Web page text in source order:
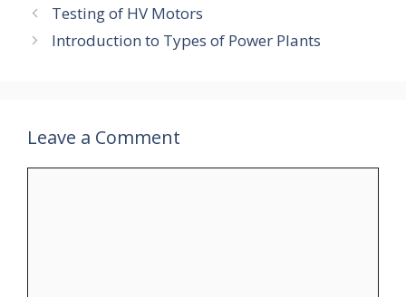
Testing of HV Motors
Introduction to Types of Power Plants
Leave a Comment